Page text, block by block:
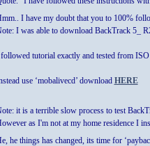
I have my doubt that you to 100%
I was able to download BackTrack 5_
tutorial exactly and tested from
use ‘mobalivecd’ download HERE
it is a terrible slow process to test
as I'm not at my home residence I
he things has changed, its time for